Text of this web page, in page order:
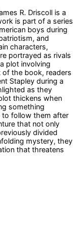
R. Driscoll is a
is part of a series
boys during
and
characters,
portrayed as rivals
plot involving
the book, readers
Stapley during a
as they
thickens when
something
follow them after
that not only
divided
mystery, they
that threatens